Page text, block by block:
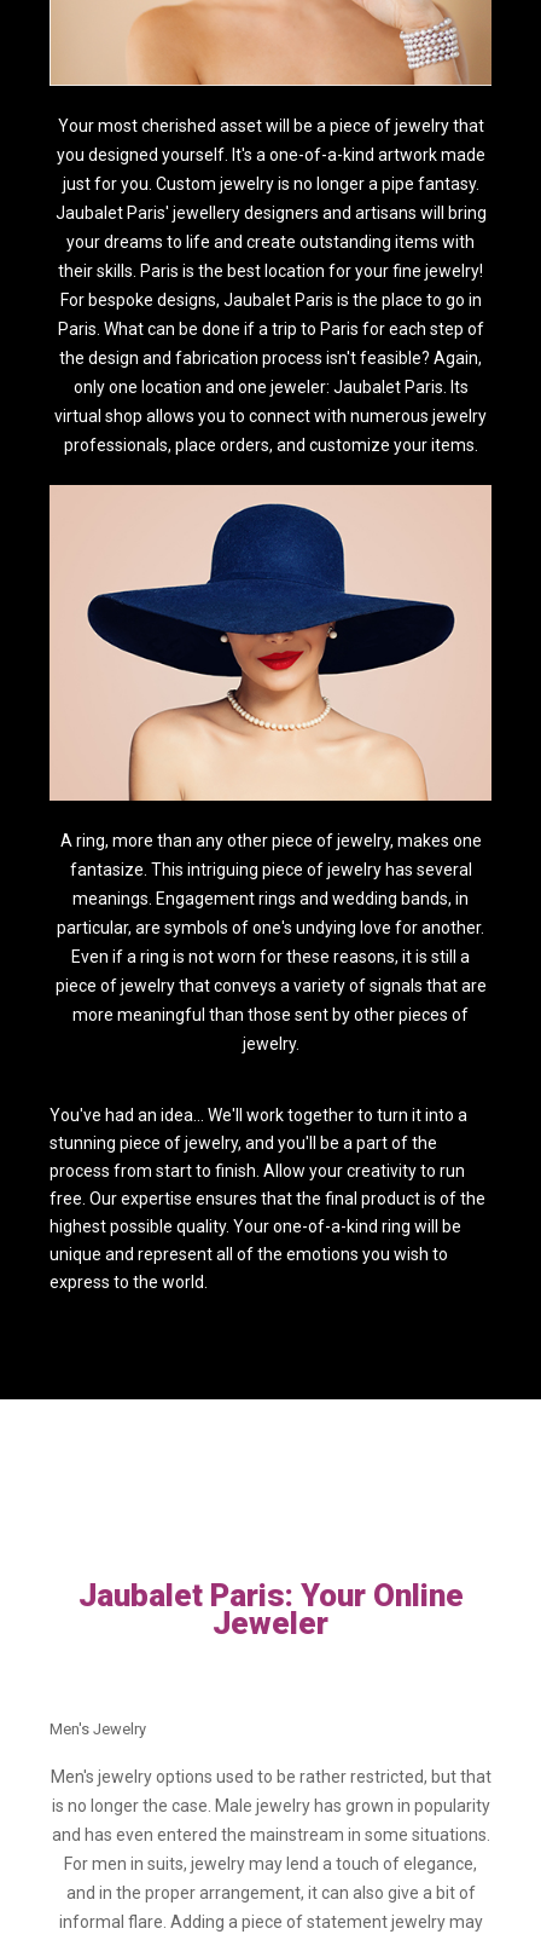
Your most cherished asset will be a piece of jewelry that
you designed yourself. It's a one-of-a-kind artwork made
just for you. Custom jewelry is no longer a pipe fantasy.
Jaubalet Paris' jewellery designers and artisans will bring
your dreams to life and create outstanding items with
their skills. Paris is the best location for your fine jewelry!
For bespoke designs, Jaubalet Paris is the place to go in
Paris. What can be done if a trip to Paris for each step of
the design and fabrication process isn't feasible? Again,
only one location and one jeweler: Jaubalet Paris. Its
virtual shop allows you to connect with numerous jewelry
professionals, place orders, and customize your items.
A ring, more than any other piece of jewelry, makes one
fantasize. This intriguing piece of jewelry has several
meanings. Engagement rings and wedding bands, in
particular, are symbols of one's undying love for another.
Even if a ring is not worn for these reasons, it is still a
piece of jewelry that conveys a variety of signals that are
more meaningful than those sent by other pieces of
jewelry.
You've had an idea... We'll work together to turn it into a
stunning piece of jewelry, and you'll be a part of the
process from start to finish. Allow your creativity to run
free. Our expertise ensures that the final product is of the
highest possible quality. Your one-of-a-kind ring will be
unique and represent all of the emotions you wish to
express to the world.
Jaubalet Paris: Your Online
Jeweler
Men's Jewelry
Men's jewelry options used to be rather restricted, but that
is no longer the case. Male jewelry has grown in popularity
and has even entered the mainstream in some situations.
For men in suits, jewelry may lend a touch of elegance,
and in the proper arrangement, it can also give a bit of
informal flare. Adding a piece of statement jewelry may